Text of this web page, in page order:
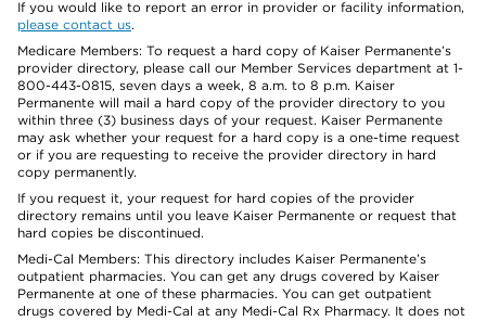
If you would like to report an error in provider or facility information,
please contact us.
Medicare Members: To request a hard copy of Kaiser Permanente’s
provider directory, please call our Member Services department at 1-
800-443-0815, seven days a week, 8 a.m. to 8 p.m. Kaiser
Permanente will mail a hard copy of the provider directory to you
within three (3) business days of your request. Kaiser Permanente
may ask whether your request for a hard copy is a one-time request
or if you are requesting to receive the provider directory in hard
copy permanently.
If you request it, your request for hard copies of the provider
directory remains until you leave Kaiser Permanente or request that
hard copies be discontinued.
Medi-Cal Members: This directory includes Kaiser Permanente’s
outpatient pharmacies. You can get any drugs covered by Kaiser
Permanente at one of these pharmacies. You can get outpatient
drugs covered by Medi-Cal at any Medi-Cal Rx Pharmacy. It does not